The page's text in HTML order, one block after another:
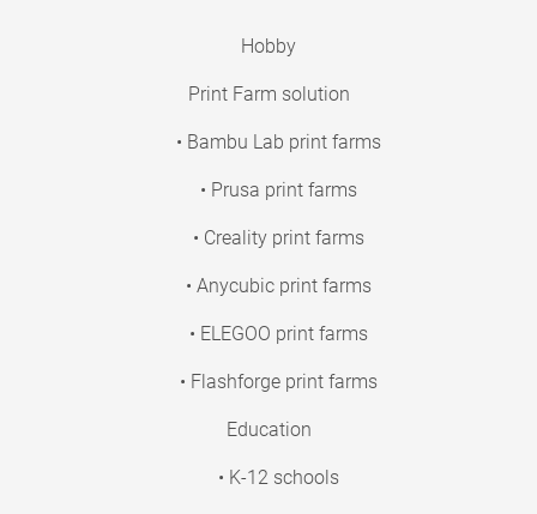
Hobby
Print Farm solution
• Bambu Lab print farms
• Prusa print farms
• Creality print farms
• Anycubic print farms
• ELEGOO print farms
• Flashforge print farms
Education
• K-12 schools